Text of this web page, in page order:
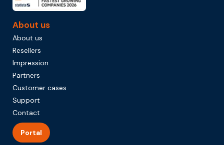
About us
About us
Resellers
Impression
Partners
Customer cases
Support
Contact
Portal